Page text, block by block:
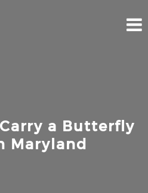
a Butterfly
Maryland